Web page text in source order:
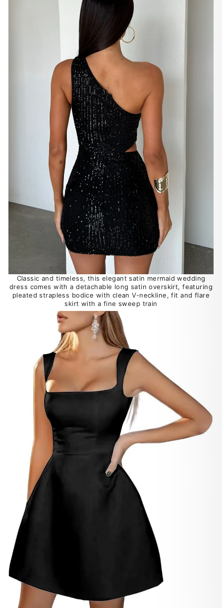
Classic and timeless, this elegant satin mermaid wedding
dress comes with a detachable long satin overskirt, featuring
pleated strapless bodice with clean V-neckline, fit and flare
skirt with a fine sweep train